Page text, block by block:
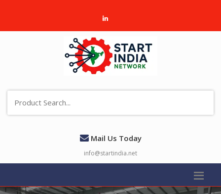
Mail Us Today
info@startindia.net